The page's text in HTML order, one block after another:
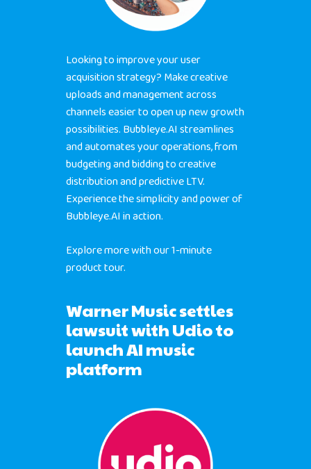
Looking to improve your user
acquisition strategy? Make creative
uploads and management across
channels easier to open up new growth
possibilities. Bubbleye.AI streamlines
and automates your operations, from
budgeting and bidding to creative
distribution and predictive LTV.
Experience the simplicity and power of
Bubbleye.AI in action.
Explore more with our 1-minute
product tour.
Warner Music settles
lawsuit with Udio to
launch AI music
platform
Home
Products
Unified UA Control
Creative
Jobs
Blog
Contact
BUBBLEYE | User Acquisition
Automator